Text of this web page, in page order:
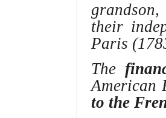
their
Paris
The
American
to the